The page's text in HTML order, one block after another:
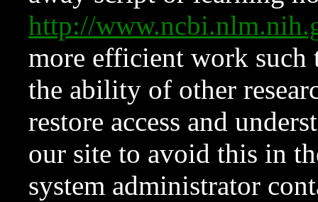
http://
more efficient work such
the ability of other
restore access and
our site to avoid this in
system administrator